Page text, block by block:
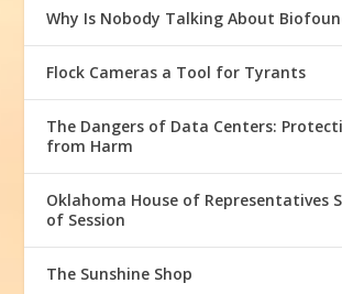
Why Is Nobody Talking About
Flock Cameras a Tool for Tyrants
The Dangers of Data Centers:
from Harm
Oklahoma House of Representatives
of Session
The Sunshine Shop